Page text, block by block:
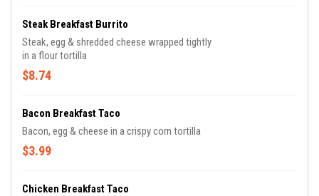
Steak Breakfast Burrito
Steak, egg & shredded cheese wrapped tightly
in a flour tortilla
$8.74
Bacon Breakfast Taco
Bacon, egg & cheese in a crispy corn tortilla
$3.99
Chicken Breakfast Taco